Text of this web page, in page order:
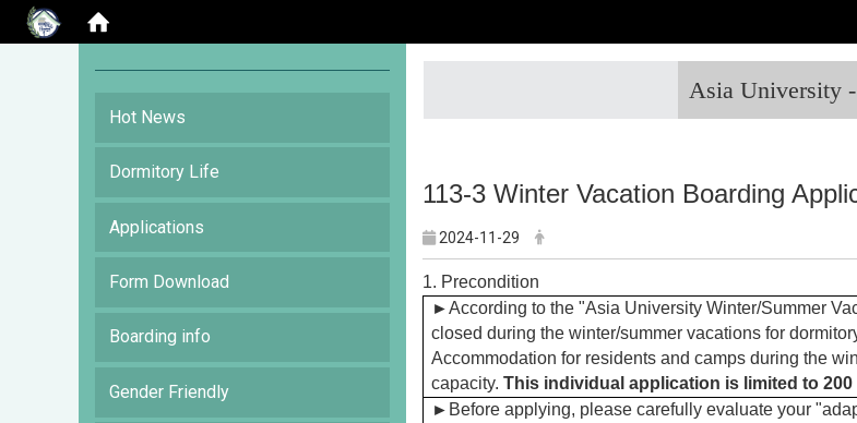
Asia University
Hot News
Dormitory Life
Applications
Form Download
Boarding info
Gender Friendly
113-3 Winter Vacation Boarding
2024-11-29
1. Precondition
►According to the "Asia University Winter/Summer
closed during the winter/summer vacations for
Accommodation for residents and camps during the
capacity. This individual application is limited to
► Before applying, please carefully evaluate your